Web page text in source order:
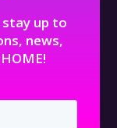
up to
news,